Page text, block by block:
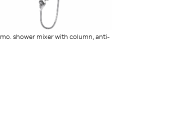
shower mixer with column, anti-